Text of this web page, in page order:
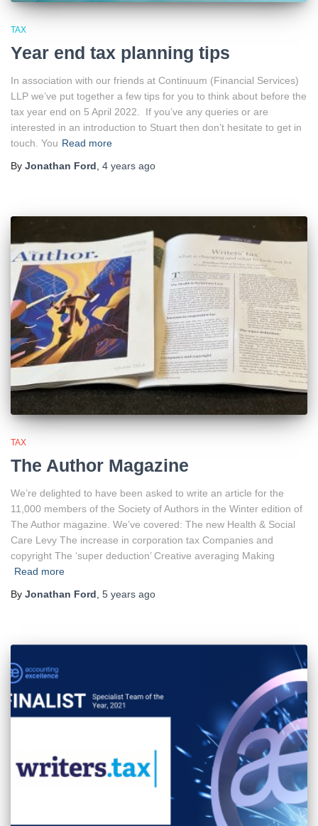
TAX
Year end tax planning tips
In association with our friends at Continuum (Financial Services)
LLP we’ve put together a few tips for you to think about before the
tax year end on 5 April 2022. If you’ve any queries or are
interested in an introduction to Stuart then don’t hesitate to get in
touch. You Read more
By Jonathan Ford, 4 years ago
TAX
The Author Magazine
We’re delighted to have been asked to write an article for the
11,000 members of the Society of Authors in the Winter edition of
The Author magazine. We’ve covered: The new Health & Social
Care Levy The increase in corporation tax Companies and
copyright The ‘super deduction’ Creative averaging Making
Read more
By Jonathan Ford 5 years ago